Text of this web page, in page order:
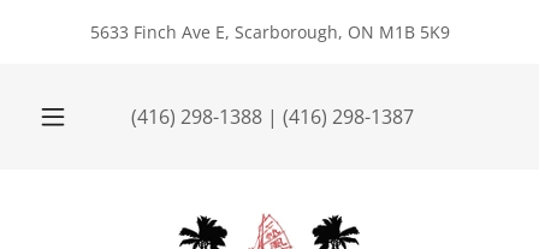
5633 Finch Ave E, Scarborough, ON M1B 5K9
(416) 298-1388 |(416) 298-1387